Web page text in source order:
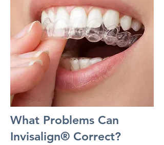
What Problems Can
Invisalign® Correct?